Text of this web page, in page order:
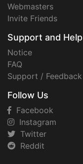
Webmasters
Invite Friends
Support and Help
Notice
FAQ
Support / Feedback
Follow Us
Facebook
Instagram
Twitter
Reddit